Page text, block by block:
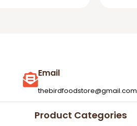
Email
thebirdfoodstore@gmail.com
Product Categories